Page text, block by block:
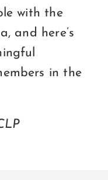
with the
and here’s
in the